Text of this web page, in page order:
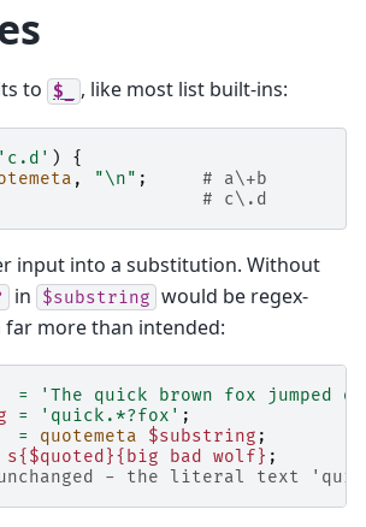
to $_ , like most list built-ins:
'c.d' )
{
, "\n" ;
# a\+b
# c\.d
input into a substitution. Without
in $substring would be regex-
far more than intended:
=
'The quick brown fox jumped
= 'quick.*?fox' ;
= quotemeta $substring ;
s{$quoted}{big bad wolf} ;
unchanged - the literal text